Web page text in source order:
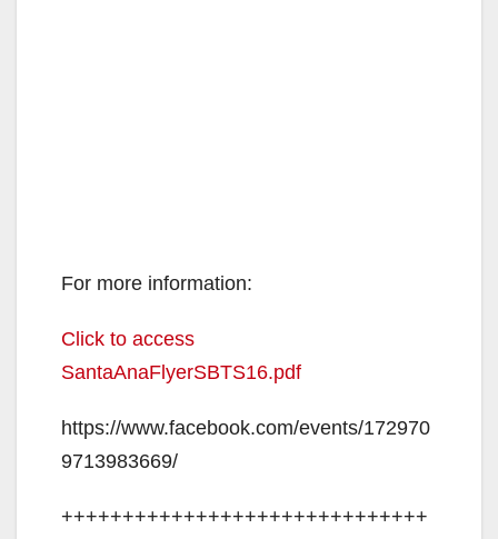
For more information:
Click to access
SantaAnaFlyerSBTS16.pdf
https://www.facebook.com/events/172970
9713983669/
++++++++++++++++++++++++++++++